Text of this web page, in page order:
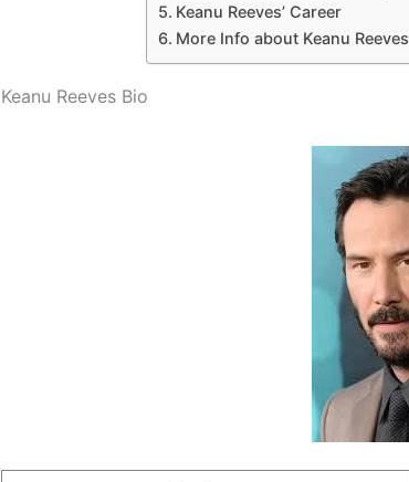
Keanu Reeves’ Career
More Info about Keanu Reeves
Keanu Reeves Bio